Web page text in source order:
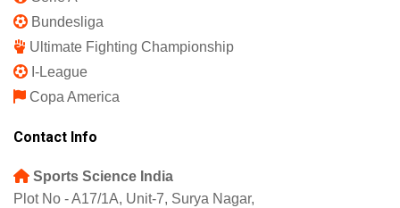
Bundesliga
Ultimate Fighting Championship
I-League
Copa America
Contact Info
Sports Science India
Plot No - A17/1A, Unit-7, Surya Nagar,